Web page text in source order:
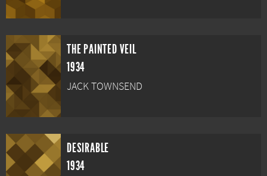
THE PAINTED VEIL
1934
JACK TOWNSEND
DESIRABLE
1934